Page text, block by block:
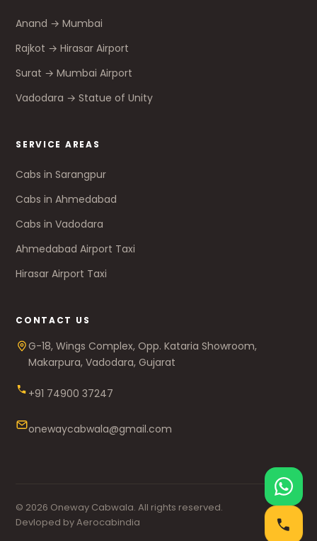
Anand → Mumbai
Rajkot → Hirasar Airport
Surat → Mumbai Airport
Vadodara → Statue of Unity
SERVICE AREAS
Cabs in Sarangpur
Cabs in Ahmedabad
Cabs in Vadodara
Ahmedabad Airport Taxi
Hirasar Airport Taxi
CONTACT US
G-18, Wings Complex, Opp. Kataria Showroom,
Makarpura, Vadodara, Gujarat
+91 74900 37247
onewaycabwala@gmail.com
© 2026 Oneway Cabwala. All rights reserved.
Devloped by Aerocabindia